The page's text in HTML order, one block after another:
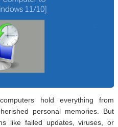
hold everything from
personal memories. But
like failed updates, viruses, or